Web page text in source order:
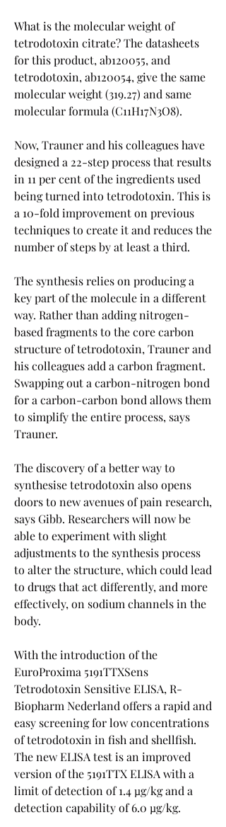
What is the molecular weight of
tetrodotoxin citrate? The datasheets
for this product, ab120055, and
tetrodotoxin, ab120054, give the same
molecular weight (319.27) and same
molecular formula (C11H17N3O8).
Now, Trauner and his colleagues have
designed a 22-step process that results
in 11 per cent of the ingredients used
being turned into tetrodotoxin. This is
a 10-fold improvement on previous
techniques to create it and reduces the
number of steps by at least a third.
The synthesis relies on producing a
key part of the molecule in a different
way. Rather than adding nitrogen-
based fragments to the core carbon
structure of tetrodotoxin, Trauner and
his colleagues add a carbon fragment.
Swapping out a carbon-nitrogen bond
for a carbon-carbon bond allows them
to simplify the entire process, says
Trauner.
The discovery of a better way to
synthesise tetrodotoxin also opens
doors to new avenues of pain research,
says Gibb. Researchers will now be
able to experiment with slight
adjustments to the synthesis process
to alter the structure, which could lead
to drugs that act differently, and more
effectively, on sodium channels in the
body.
With the introduction of the
EuroProxima 5191TTXSens
Tetrodotoxin Sensitive ELISA, R-
Biopharm Nederland offers a rapid and
easy screening for low concentrations
of tetrodotoxin in fish and shellfish.
The new ELISA test is an improved
version of the 5191TTX ELISA with a
limit of detection of 1.4 µg/kg and a
detection capability of 6.0 µg/kg.